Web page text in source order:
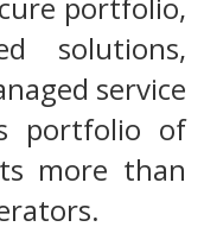
solutions,
service
portfolio of
more than